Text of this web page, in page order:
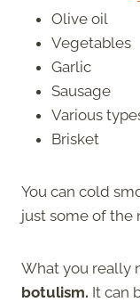
Olive oil
Vegetables
Garlic
Sausage
Various
Brisket
You can cold
just some of the
What you really
botulism. It can